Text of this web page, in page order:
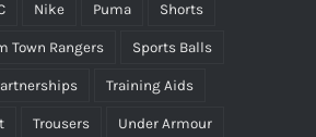
Nike Puma Shorts
Town Rangers Sports Balls
Training Aids
Trousers Under Armour